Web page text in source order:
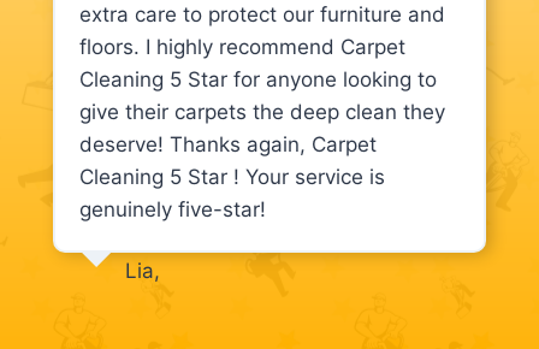
extra care to protect our furniture and
floors. I highly recommend Carpet
Cleaning 5 Star for anyone looking to
give their carpets the deep clean they
deserve! Thanks again, Carpet
Cleaning 5 Star ! Your service is
genuinely five-star!
Lia,